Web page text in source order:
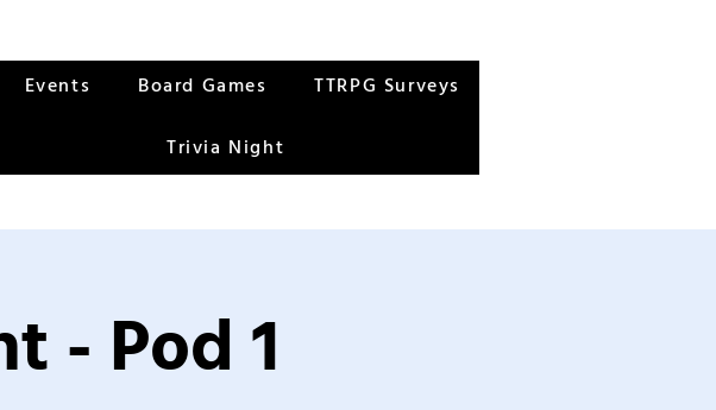
Events Board Games TTRPG Surveys
Trivia Night
- Pod 1